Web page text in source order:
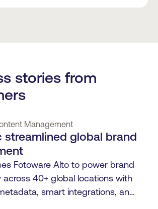
stories from
Management
streamlined global brand
Fotoware Alto to power brand
across 40+ global locations with
smart integrations, and